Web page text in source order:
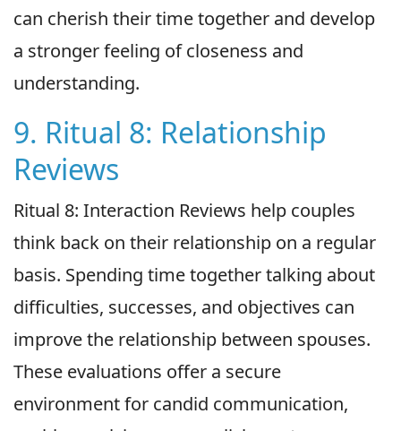
can cherish their time together and develop
a stronger feeling of closeness and
understanding.
9. Ritual 8: Relationship
Reviews
Ritual 8: Interaction Reviews help couples
think back on their relationship on a regular
basis. Spending time together talking about
difficulties, successes, and objectives can
improve the relationship between spouses.
These evaluations offer a secure
environment for candid communication,